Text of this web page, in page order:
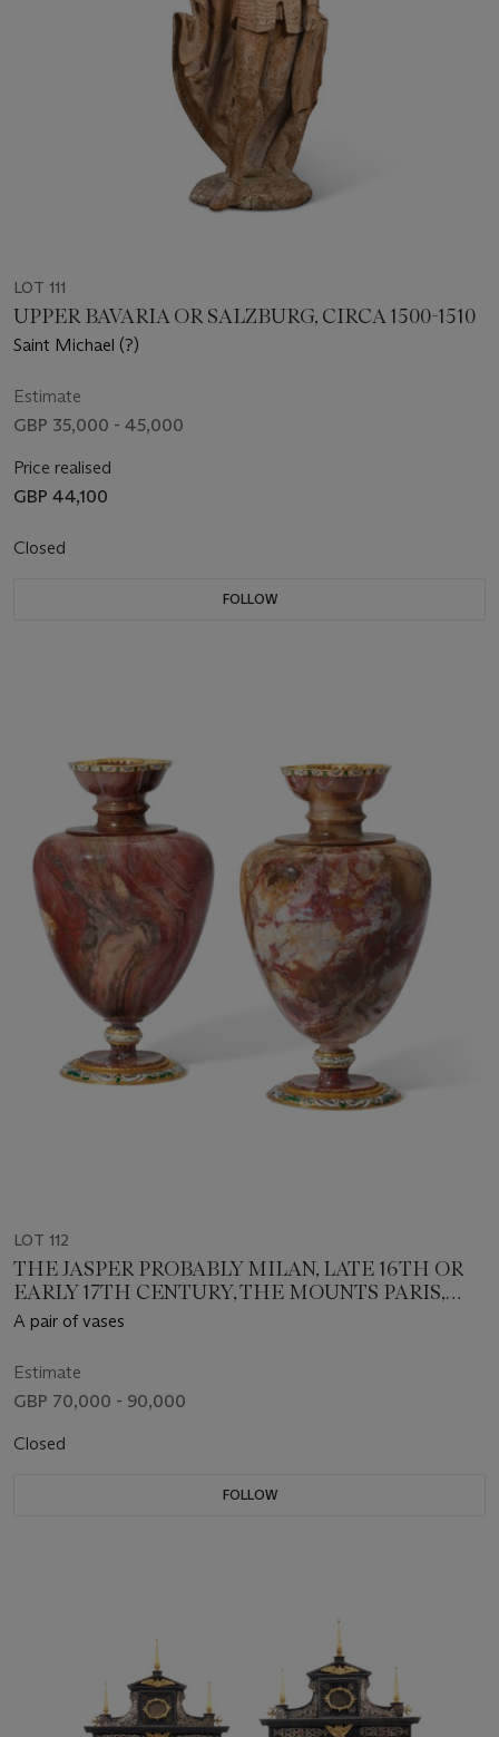
LOT 111
UPPER BAVARIA OR SALZBURG, CIRCA 1500-1510
Saint Michael (?)
Estimate
GBP 35,000 - 45,000
Price realised
GBP 44,100
Closed
FOLLOW
LOT 112
THE JASPER PROBABLY MILAN, LATE 16TH OR
EARLY 17TH CENTURY, THE MOUNTS PARIS,
CIRCA 1675
A pair of vases
Estimate
GBP 70,000 - 90,000
Closed
FOLLOW